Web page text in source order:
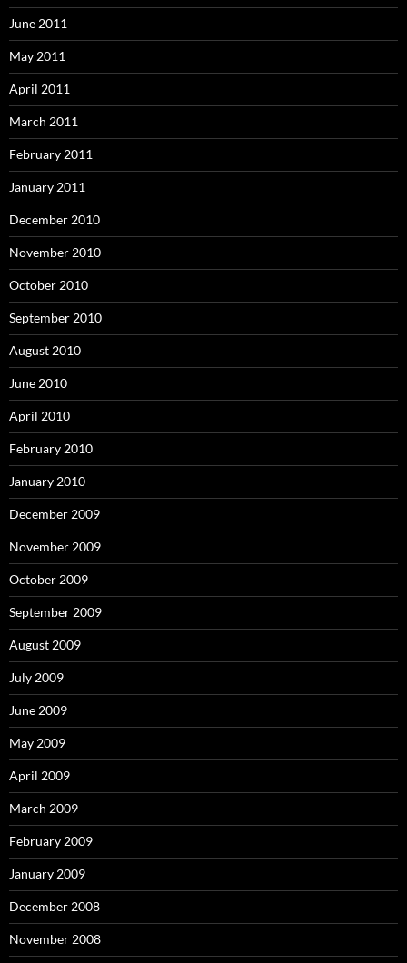
June 2011
May 2011
April 2011
March 2011
February 2011
January 2011
December 2010
November 2010
October 2010
September 2010
August 2010
June 2010
April 2010
February 2010
January 2010
December 2009
November 2009
October 2009
September 2009
August 2009
July 2009
June 2009
May 2009
April 2009
March 2009
February 2009
January 2009
December 2008
November 2008